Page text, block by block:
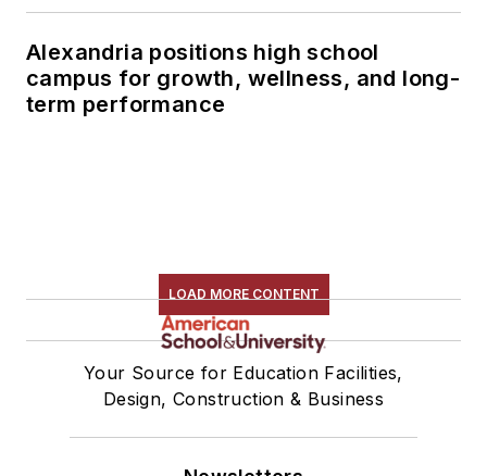
Alexandria positions high school
campus for growth, wellness, and long-
term performance
LOAD MORE CONTENT
Your Source for Education Facilities,
Design, Construction & Business